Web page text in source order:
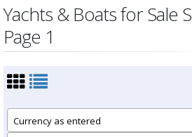
Yachts & Boats for Sale
Page 1
Currency as entered